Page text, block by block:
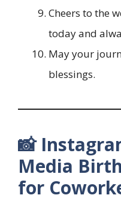
Cheers to the
today and
May your
blessings.
📸
Media
for